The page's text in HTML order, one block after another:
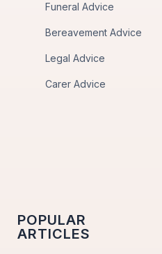
Funeral Advice
Bereavement Advice
Legal Advice
Carer Advice
POPULAR
ARTICLES